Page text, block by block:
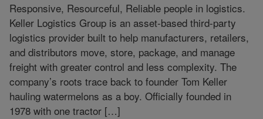
Responsive, Resourceful, Reliable people in logistics.
Keller Logistics Group is an asset-based third-party
logistics provider built to help manufacturers, retailers,
and distributors move, store, package, and manage
freight with greater control and less complexity. The
company’s roots trace back to founder Tom Keller
hauling watermelons as a boy. Officially founded in
1978 with one tractor […]